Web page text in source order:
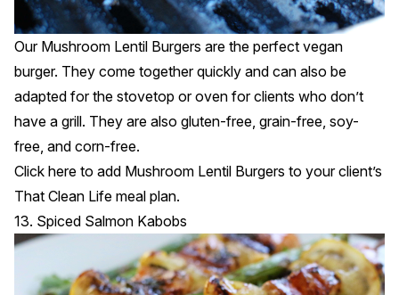
Our Mushroom Lentil Burgers are the perfect vegan
burger. They come together quickly and can also be
adapted for the stovetop or oven for clients who don’t
have a grill. They are also gluten-free, grain-free, soy-
free, and corn-free.
Click here to add Mushroom Lentil Burgers to your client’s
That Clean Life meal plan.
13. Spiced Salmon Kabobs